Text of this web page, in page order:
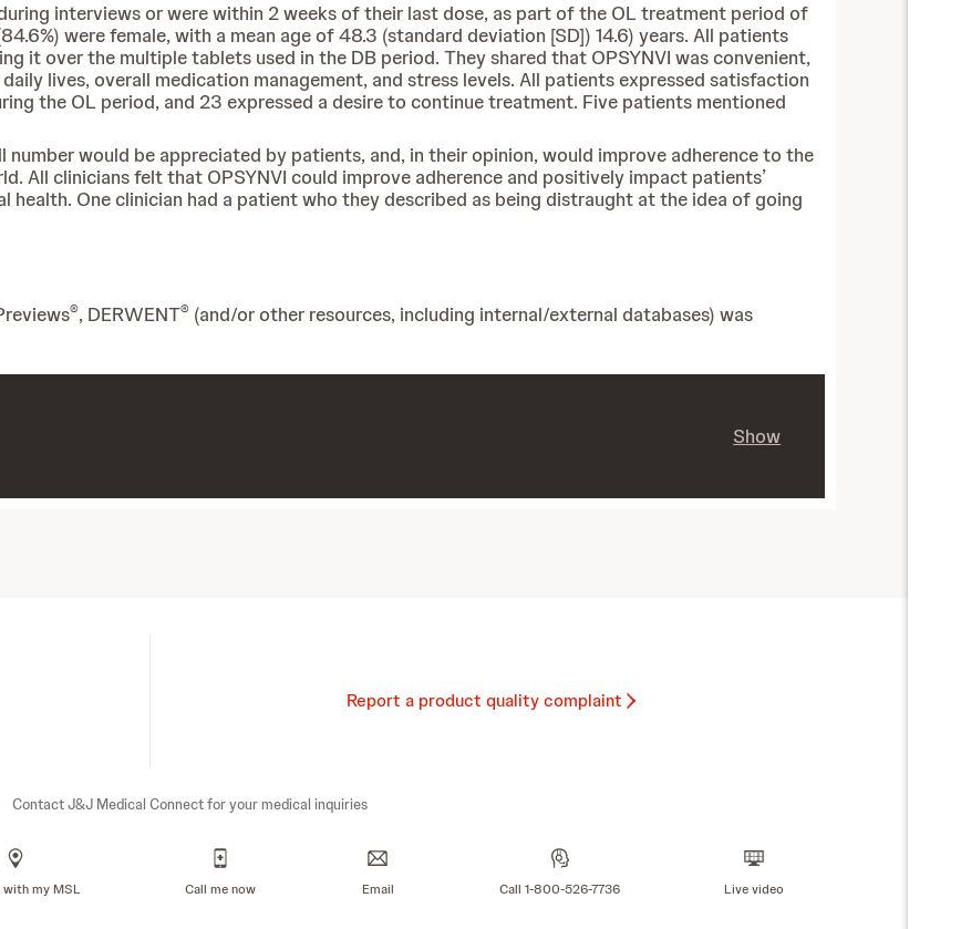
interviews or were within 2 weeks of their last dose, as part of the OL treatment period of
were female, with a mean age of 48.3 (standard deviation [SD]) 14.6) years. All patients
it over the multiple tablets used in the DB period. They shared that OPSYNVI was convenient,
lives, overall medication management, and stress levels. All patients expressed satisfaction
the OL period, and 23 expressed a desire to continue treatment. Five patients mentioned
would be appreciated by patients, and, in their opinion, would improve adherence to the
All clinicians felt that OPSYNVI could improve adherence and positively impact patients’
One clinician had a patient who they described as being distraught at the idea of going
®, DERWENT®(and/or other resources, including internal/external databases) was
Show
Report a product quality complaint
Contact J&J Medical Connect for your medical inquiries
with my MSL Call me now Email Call 1-800-526-7736 Live video